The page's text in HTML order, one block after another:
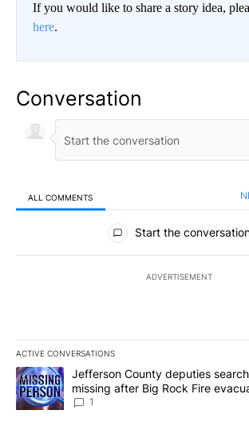
If you would like to share a story idea,
here.
Conversation
ALL COMMENTS
All Comments
Start the
ADVERTISEMENT
ACTIVE CONVERSATIONS
The following is a list of the most
A trending article titled "Jefferson County
Jefferson County deputies
missing after Big Rock Fire
News 8
1